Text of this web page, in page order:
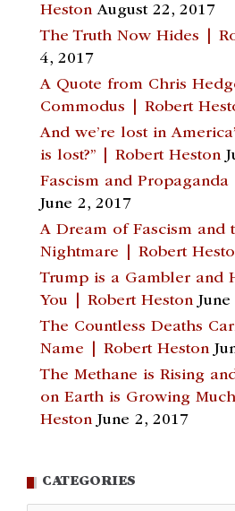
Heston August 22, 2017
The Truth Now Hides |
4, 2017
A Quote from Chris
Commodus | Robert
And we’re lost in
is lost?” | Robert Heston
Fascism and
June 2, 2017
A Dream of Fascism and
Nightmare | Robert
Trump is a Gambler and
You | Robert Heston
The Countless Deaths
Name | Robert Heston
The Methane is Rising
on Earth is Growing
Heston June 2, 2017
CATEGORIES